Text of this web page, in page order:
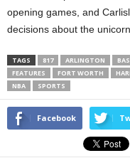
opening games, and
decisions about the
TAGS 817 ARLINGTON
FEATURES
FORT WORTH
NBA
SPORTS
Facebook